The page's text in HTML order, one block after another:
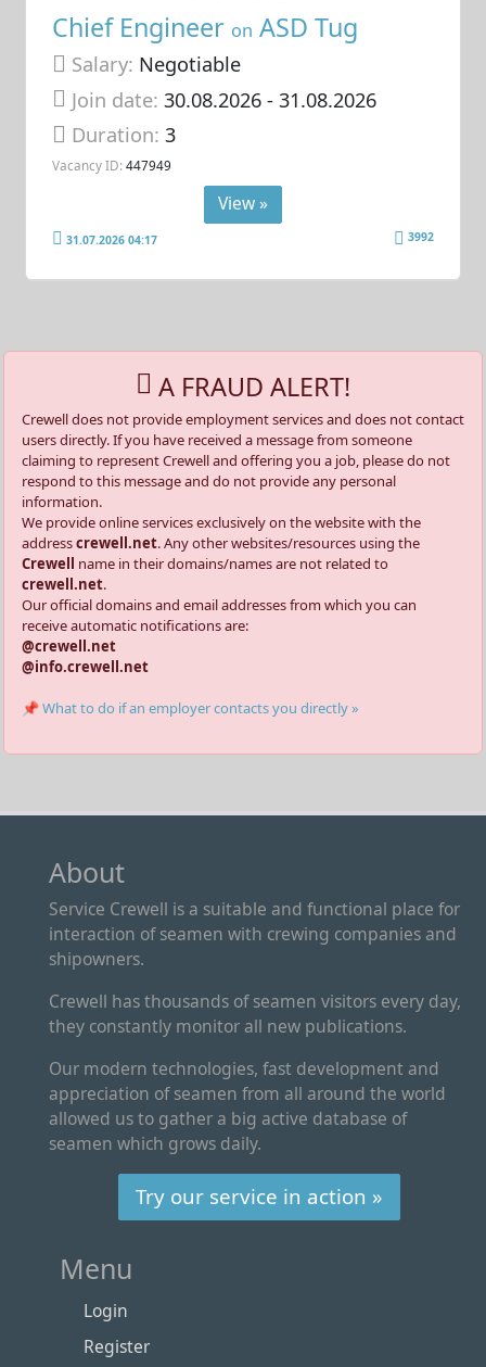
Chief Engineer on ASD Tug
Salary: Negotiable
Join date: 30.08.2026- 31.08.2026
Duration:3
Vacancy ID: 447949
View »
31.07.2026 04:17 3992
A FRAUD ALERT!
Crewell does not provide employment services and does not contact
users directly. If you have received a message from someone
claiming to represent Crewell and offering you a job, please do not
respond to this message and do not provide any personal
information.
We provide online services exclusively on the website with the
addresscrewell.net. Any other websites/resources using the
Crewell name in their domains/names are not related to
crewell.net.
Our official domains and email addresses from which you can
receive automatic notifications are:
@crewell.net
@info.crewell.net
📌 What to do if an employer contacts you directly »
About
Service Crewell is a suitable and functional place for
interaction of seamen with crewing companies and
shipowners.
Crewell has thousands of seamen visitors every day,
they constantly monitor all new publications.
Our modern technologies, fast development and
appreciation of seamen from all around the world
allowed us to gather a big active database of
seamen which grows daily.
Try our service in action »
Menu
Login
Register